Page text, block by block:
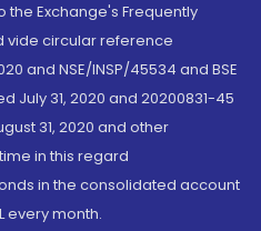
the Exchange's Frequently
vide circular reference
and NSE/INSP/45534 and BSE
July 31, 2020 and 20200831-45
31, 2020 and other
in this regard
in the consolidated account
every month.